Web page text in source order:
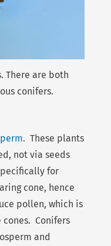
There are both
conifers.
. These plants
not via seeds
for
cone, hence
pollen, which is
Conifers
and